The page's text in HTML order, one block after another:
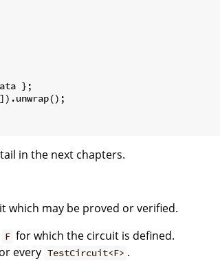
};
in the next chapters.
which may be proved or verified.
F for which the circuit is defined.
every TestCircuit<F> .